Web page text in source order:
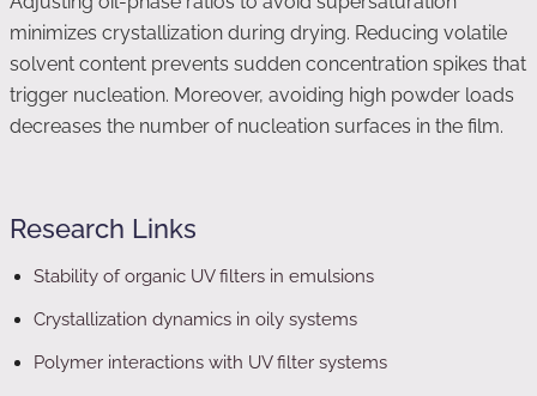
minimizes crystallization during drying. Reducing volatile
solvent content prevents sudden concentration spikes that
trigger nucleation. Moreover, avoiding high powder loads
decreases the number of nucleation surfaces in the film.
Research Links
Stability of organic UV filters in emulsions
Crystallization dynamics in oily systems
Polymer interactions with UV filter systems